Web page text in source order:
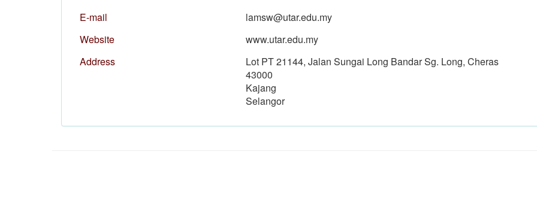
E-mail
Website
Address
lamsw@utar.edu.my
www.utar.edu.my
Lot PT 21144, Jalan Sungai Long Bandar Sg. Long, Cheras
43000
Kajang
Selangor